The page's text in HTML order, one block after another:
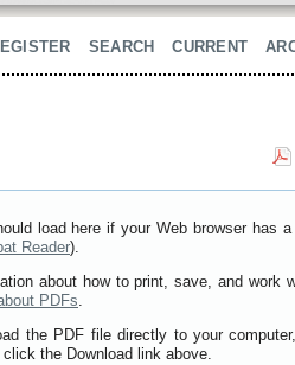
SEARCH CURRENT
load here if your Web browser has
Reader).
about how to print, save, and work
PDFs.
the PDF file directly to your
the Download link above.